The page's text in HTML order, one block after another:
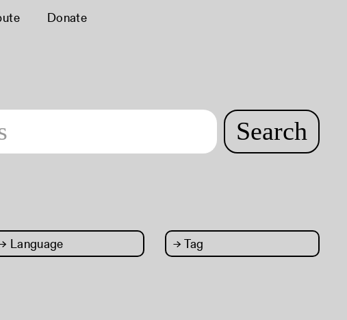
Donate
Search
Language → Tag